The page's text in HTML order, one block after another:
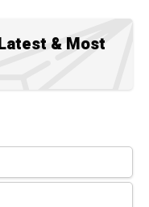
& Most